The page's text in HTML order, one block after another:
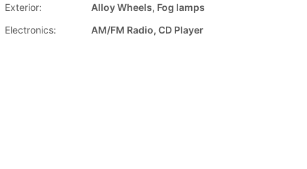
Exterior:
Alloy Wheels, Fog lamps
Electronics:
AM/FM Radio, CD Player